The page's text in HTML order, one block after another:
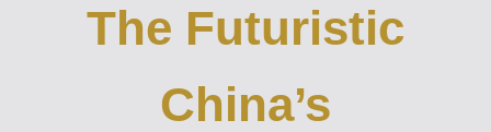
The Futuristic
China’s